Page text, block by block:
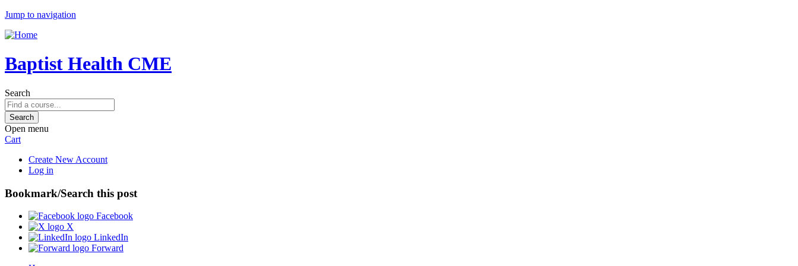
Jump to navigation
Baptist Health CME
Search
Open menu
Cart
Create New Account
Log in
Bookmark/Search this post
Facebook
X
LinkedIn
Forward